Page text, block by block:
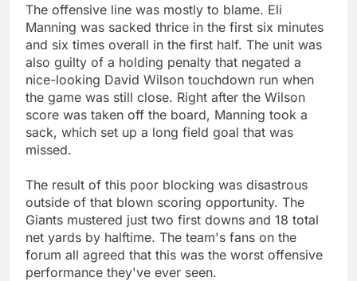
The offensive line was mostly to blame. Eli
Manning was sacked thrice in the first six minutes
and six times overall in the first half. The unit was
also guilty of a holding penalty that negated a
nice-looking David Wilson touchdown run when
the game was still close. Right after the Wilson
score was taken off the board, Manning took a
sack, which set up a long field goal that was
missed.
The result of this poor blocking was disastrous
outside of that blown scoring opportunity. The
Giants mustered just two first downs and 18 total
net yards by halftime. The team's fans on the
forum all agreed that this was the worst offensive
performance they've ever seen.